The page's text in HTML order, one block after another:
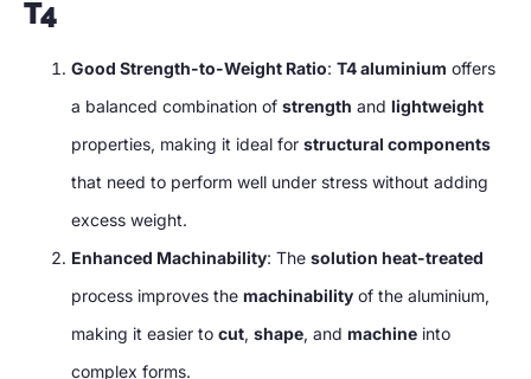
T4
Good Strength-to-Weight Ratio: T4 aluminium offers
a balanced combination of strength and lightweight
properties, making it ideal for structural components
that need to perform well under stress without adding
excess weight.
Enhanced Machinability: The solution heat-treated
process improves the machinability of the aluminium,
making it easier to cut, shape, and machine into
complex forms.